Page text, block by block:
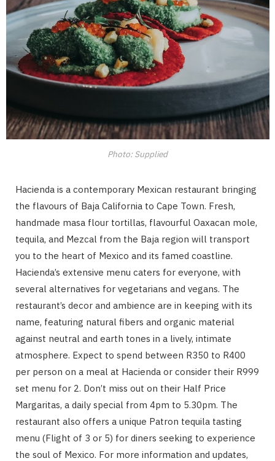
Photo: Supplied
Hacienda is a contemporary Mexican restaurant bringing
the flavours of Baja California to Cape Town. Fresh,
handmade masa flour tortillas, flavourful Oaxacan mole,
tequila, and Mezcal from the Baja region will transport
you to the heart of Mexico and its famed coastline.
Hacienda’s extensive menu caters for everyone, with
several alternatives for vegetarians and vegans. The
restaurant’s decor and ambience are in keeping with its
name, featuring natural fibers and organic material
against neutral and earth tones in a lively, intimate
atmosphere. Expect to spend between R350 to R400
per person on a meal at Hacienda or consider their R999
set menu for 2. Don’t miss out on their Half Price
Margaritas, a daily special from 4pm to 5.30pm. The
restaurant also offers a unique Patron tequila tasting
menu (Flight of 3 or 5) for diners seeking to experience
the soul of Mexico. For more information and updates,